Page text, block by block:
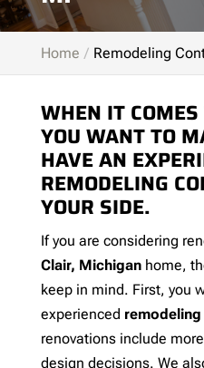
Home Remodeling
WHEN IT
YOU WANT TO
HAVE AN
REMODELING
YOUR SIDE.
If you are considering
Clair, Michiganhome,
keep in mind. First, you
experienced
renovations include
design decisions. We